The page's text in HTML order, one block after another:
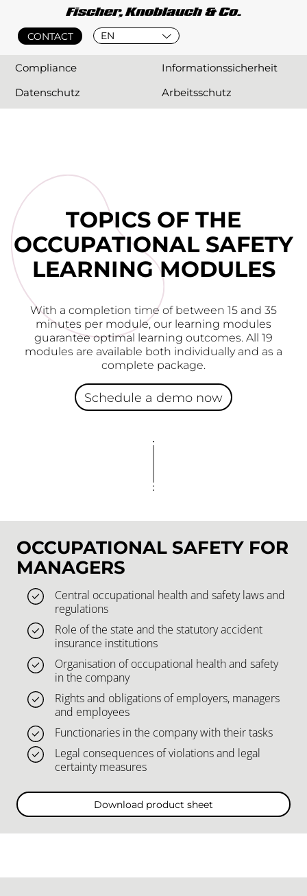
CONTACT EN
Compliance
Informationssicherheit
Datenschutz
Arbeitsschutz
TOPICS OF THE
OCCUPATIONAL SAFETY
LEARNING MODULES
With a completion time of between 15 and 35
minutes per module, our learning modules
guarantee optimal learning outcomes. All 19
modules are available both individually and as a
complete package.
Schedule a demo now
OCCUPATIONAL SAFETY FOR
MANAGERS
Central occupational health and safety laws and
regulations
Role of the state and the statutory accident
insurance institutions
Organisation of occupational health and safety
in the company
Rights and obligations of employers, managers
and employees
Functionaries in the company with their tasks
Legal consequences of violations and legal
certainty measures
Download product sheet